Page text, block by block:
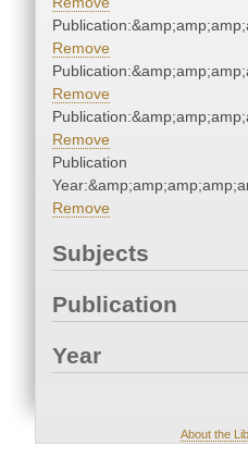
Remove
Remove
Remove
Publication
Remove
Subjects
Publication
Year
About the